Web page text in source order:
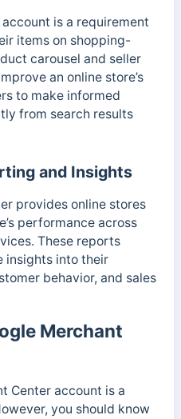
is a requirement
items on shopping-
carousel and seller
an online store’s
to make informed
from search results
and Insights
provides online stores
performance across
These reports
insights into their
behavior, and sales
Merchant
Center account is a
you should know